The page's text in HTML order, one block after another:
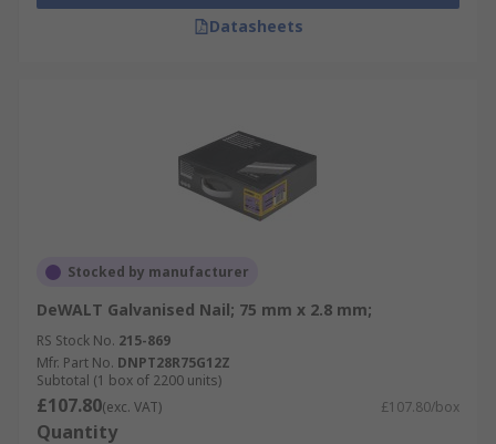
Datasheets
Stocked by manufacturer
DeWALT Galvanised Nail; 75 mm x 2.8 mm;
RS Stock No. 215-869
Mfr. Part No. DNPT28R75G12Z
Subtotal (1 box of 2200 units)
£107.80(exc. VAT) £107.80/box
Quantity